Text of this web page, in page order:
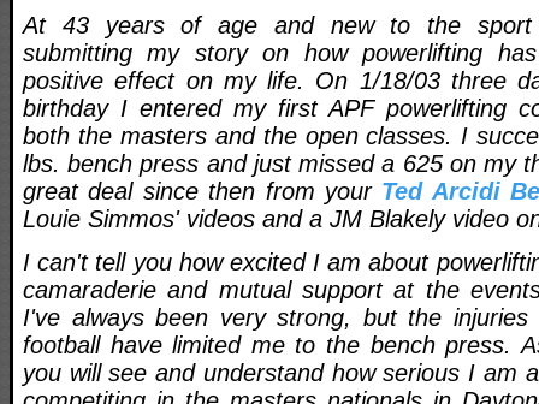
At 43 years of age and new to the sport
submitting my story on how powerlifting
positive effect on my life. On 1/18/03 three
birthday I entered my first APF powerlifting
both the masters and the open classes. I
lbs. bench press and just missed a 625 on my
great deal since then from your Ted Arcidi
Louie Simmos' videos and a JM Blakely video
I can't tell you how excited I am about
camaraderie and mutual support at the
I've always been very strong, but the
football have limited me to the bench press.
you will see and understand how serious I am